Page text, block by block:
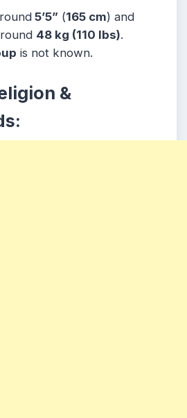
5’5” (165 cm) and
48 kg (110 lbs).
is not known.
&